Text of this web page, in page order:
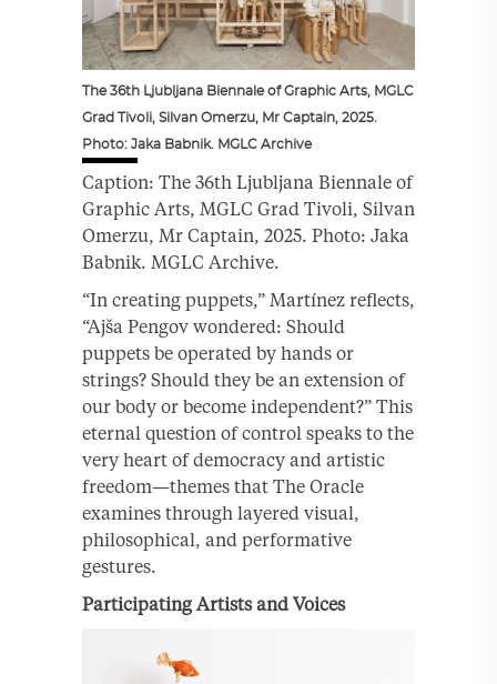
The 36th Ljubljana Biennale of Graphic Arts, MGLC
Grad Tivoli, Silvan Omerzu, Mr Captain, 2025.
Photo: Jaka Babnik. MGLC Archive
Caption: The 36th Ljubljana Biennale of
Graphic Arts, MGLC Grad Tivoli, Silvan
Omerzu, Mr Captain, 2025. Photo: Jaka
Babnik. MGLC Archive.
“In creating puppets,” Martínez reflects,
“Ajša Pengov wondered: Should
puppets be operated by hands or
strings? Should they be an extension of
our body or become independent?” This
eternal question of control speaks to the
very heart of democracy and artistic
freedom—themes that The Oracle
examines through layered visual,
philosophical, and performative
gestures.
Participating Artists and Voices